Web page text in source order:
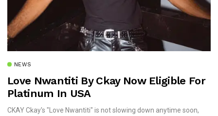
NEWS
Love Nwantiti By Ckay Now Eligible For
Platinum In USA
CKAY Ckay's "Love Nwantiti" is not slowing down anytime soon,